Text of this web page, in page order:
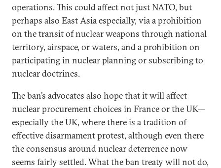
operations. This could affect not just NATO, but
perhaps also East Asia especially, via a prohibition
on the transit of nuclear weapons through national
territory, airspace, or waters, and a prohibition on
participating in nuclear planning or subscribing to
nuclear doctrines.
The ban’s advocates also hope that it will affect
nuclear procurement choices in France or the UK—
especially the UK, where there is a tradition of
effective disarmament protest, although even there
the consensus around nuclear deterrence now
seems fairly settled. What the ban treaty will not do,